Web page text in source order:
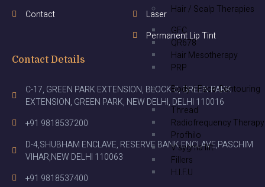
Hair / Scalp Therapies
GFC
QR678
Hair Mesotherapy
PRP
Body / Face Contouring
Thread
Radiofrequency Therapy
Profhilo
V sygma lift
Fillers
H.I.F.U
Contact
Laser
Permanent Lip Tint
Contact Details
C-17, GREEN PARK EXTENSION, BLOCK C, GREEN PARK
EXTENSION, GREEN PARK, NEW DELHI, DELHI 110016
+91 9818537200
D-4,SHUBHAM ENCLAVE, RESERVE BANK ENCLAVE,PASCHIM
VIHAR,NEW DELHI 110063
+91 9818537400